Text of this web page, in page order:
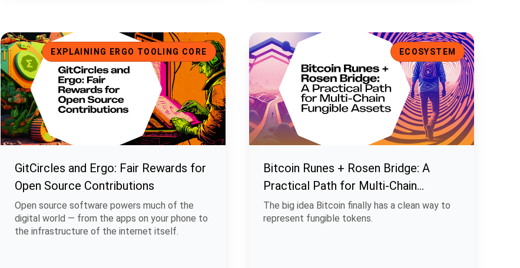
GitCircles and Ergo: Fair Rewards for Open Source Contributions
EXPLAINING ERGO TOOLING CORE
GitCircles and Ergo: Fair Rewards for
Open Source Contributions
Open source software powers much of the
digital world — from the apps on your phone to
the infrastructure of the internet itself.
Bitcoin Runes + Rosen Bridge: A Practical Path for Multi-Chain
ECOSYSTEM
Bitcoin Runes + Rosen Bridge: A
Practical Path for Multi-Chain
Fungible Assets
The big idea Bitcoin finally has a clean way to
represent fungible tokens.